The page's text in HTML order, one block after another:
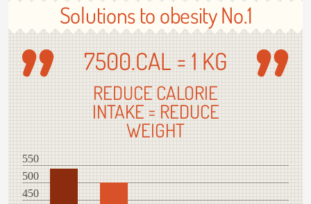
Solutions to obesity No.1
7500.CAL = 1 KG
REDUCE CALORIE
INTAKE = REDUCE
WEIGHT
550
500
450